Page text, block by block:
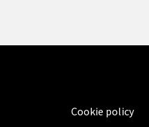
Cookie policy